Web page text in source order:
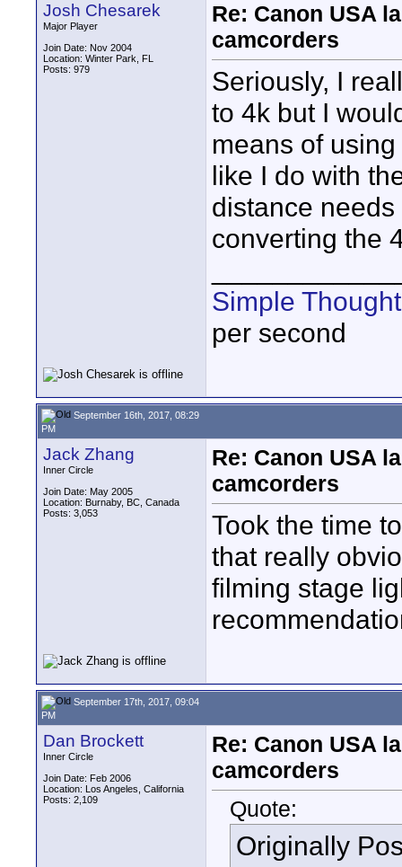
Josh Chesarek
Major Player
Join Date: Nov 2004
Location: Winter Park, FL
Posts: 979
Re: Canon USA
camcorders
Seriously, I
to 4k but I
means of
like I do with
distance
converting the
Simple
per second
September 16th, 2017, 08:29
PM
Jack Zhang
Inner Circle
Join Date: May 2005
Location: Burnaby, BC, Canada
Posts: 3,053
Re: Canon USA
camcorders
Took the time
that really
filming stage
September 17th, 2017, 09:04
PM
Dan Brockett
Inner Circle
Join Date: Feb 2006
Location: Los Angeles, California
Posts: 2,109
Re: Canon USA
camcorders
Quote:
Originally